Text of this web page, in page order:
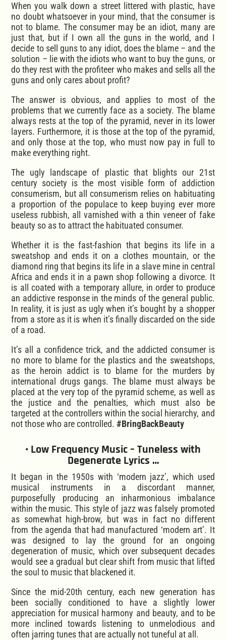
When you walk down a street littered with plastic, have
no doubt whatsoever in your mind, that the consumer is
not to blame. The consumer may be an idiot, many are
just that, but if I own all the guns in the world, and I
decide to sell guns to any idiot, does the blame – and the
solution – lie with the idiots who want to buy the guns, or
do they rest with the profiteer who makes and sells all the
guns and only cares about profit?
The answer is obvious, and applies to most of the
problems that we currently face as a society. The blame
always rests at the top of the pyramid, never in its lower
layers. Furthermore, it is those at the top of the pyramid,
and only those at the top, who must now pay in full to
make everything right.
The ugly landscape of plastic that blights our 21st
century society is the most visible form of addiction
consumerism, but all consumerism relies on habituating
a proportion of the populace to keep buying ever more
useless rubbish, all varnished with a thin veneer of fake
beauty so as to attract the habituated consumer.
Whether it is the fast-fashion that begins its life in a
sweatshop and ends it on a clothes mountain, or the
diamond ring that begins its life in a slave mine in central
Africa and ends it in a pawn shop following a divorce. It
is all coated with a temporary allure, in order to produce
an addictive response in the minds of the general public.
In reality, it is just as ugly when it’s bought by a shopper
from a store as it is when it’s finally discarded on the side
of a road.
It’s all a confidence trick, and the addicted consumer is
no more to blame for the plastics and the sweatshops,
as the heroin addict is to blame for the murders by
international drugs gangs. The blame must always be
placed at the very top of the pyramid scheme, as well as
the justice and the penalties, which must also be
targeted at the controllers within the social hierarchy, and
not those who are controlled.#BringBackBeauty
• Low Frequency Music – Tuneless with
Degenerate Lyrics …
It began in the 1950s with ‘modern jazz’, which used
musical instruments in a discordant manner,
purposefully producing an inharmonious imbalance
within the music. This style of jazz was falsely promoted
as somewhat high-brow, but was in fact no different
from the agenda that had manufactured ‘modern art’. It
was designed to lay the ground for an ongoing
degeneration of music, which over subsequent decades
would see a gradual but clear shift from music that lifted
the soul to music that blackened it.
Since the mid-20th century, each new generation has
been socially conditioned to have a slightly lower
appreciation for musical harmony and beauty, and to be
more inclined towards listening to unmelodious and
often jarring tunes that are actually not tuneful at all.